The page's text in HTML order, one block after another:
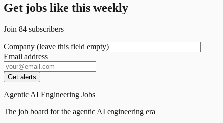
Get jobs like this weekly
Join 84 subscribers
Company (leave this field empty)
Email address
Get alerts
Agentic AI Engineering Jobs
The job board for the agentic AI engineering era